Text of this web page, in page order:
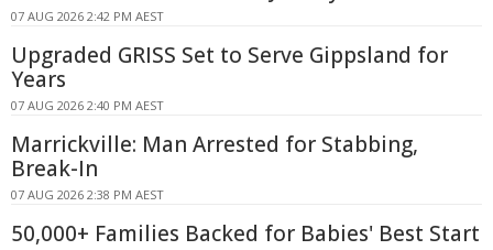
07 AUG 2026 2:42 PM AEST
Upgraded GRISS Set to Serve Gippsland for
Years
07 AUG 2026 2:40 PM AEST
Marrickville: Man Arrested for Stabbing,
Break-In
07 AUG 2026 2:38 PM AEST
50,000+ Families Backed for Babies' Best Start